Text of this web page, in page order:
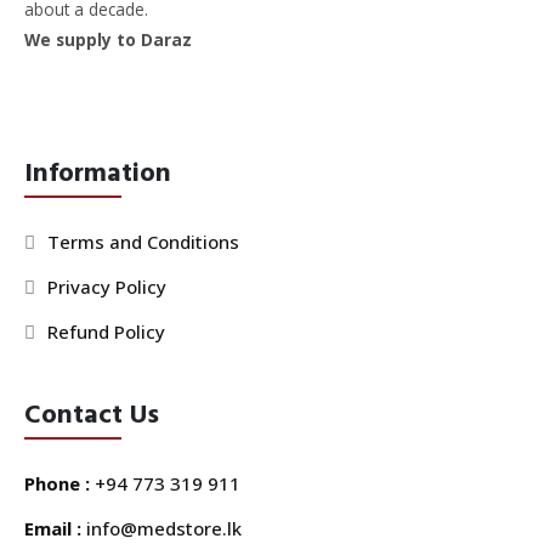
about a decade.
We supply to Daraz
Information
Terms and Conditions
Privacy Policy
Refund Policy
Contact Us
Phone : +94 773 319 911
Email : info@medstore.lk